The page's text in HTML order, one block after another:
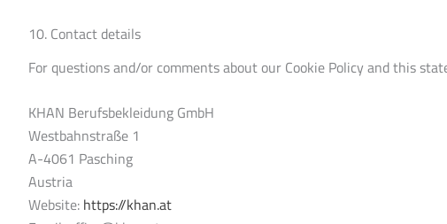
10. Contact details
For questions and/or comments about our Cookie Policy and this
KHAN Berufsbekleidung GmbH
Westbahnstraße 1
A-4061 Pasching
Austria
Website: https://khan.at